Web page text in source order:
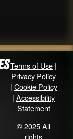
Terms of Use |
Privacy Policy
| Cookie Policy
|Accessibility
Statement
© 2025 All
rights